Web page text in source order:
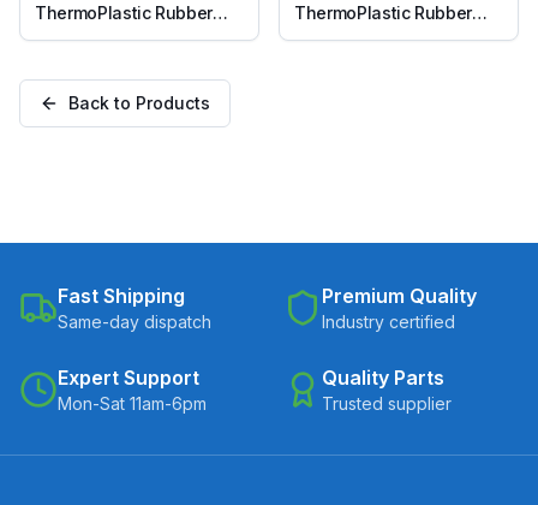
ThermoPlastic Rubber
Wheel, Swivel with Brake
ThermoPlastic Rubber
Wheel, Threaded Swivel
Back to Products
Fast Shipping
Same-day dispatch
Premium Quality
Industry certified
Expert Support
Mon-Sat 11am-6pm
Quality Parts
Trusted supplier